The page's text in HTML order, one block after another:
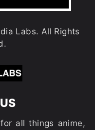
Labs. All Rights
all things anime,